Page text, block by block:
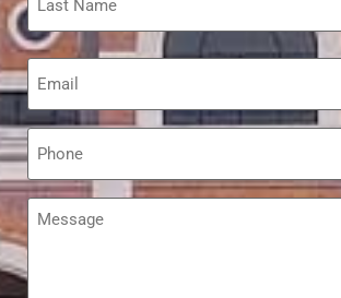
Email
Phone
Message